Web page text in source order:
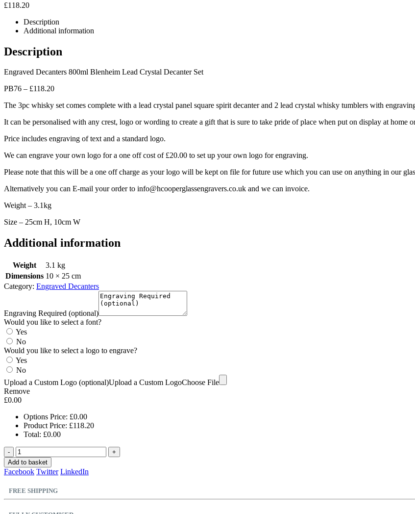
£118.20
Description
Additional information
Description
Engraved Decanters 800ml Blenheim Lead Crystal Decanter Set
PB76 – £118.20
The 3pc whisky set comes complete with a lead crystal panel square spirit decanter and 2 lead crystal whisky tumblers with
It can be personalised with any crest, logo or wording to create a gift that is sure to take pride of place when put on display at home
Price includes engraving of text and a standard logo.
We can engrave your own logo for a one off cost of £20.00 to set up your own logo for engraving.
Please note that this will be a one off charge as your logo will be kept on file for future use which you can use on anything in our
Alternatively you can E-mail your order to info@hcooperglassengravers.co.uk and we can invoice.
Weight – 3.1kg
Size – 25cm H, 10cm W
Additional information
Weight
3.1 kg
Dimensions 10 × 25 cm
Category: Engraved Decanters
Engraving Required (optional)
Would you like to select a font?
Yes
No
Would you like to select a logo to engrave?
Yes
No
Upload a Custom Logo (optional)Upload a Custom LogoChoose File
Remove
£0.00
Options Price: £0.00
Product Price: £118.20
Total: £0.00
-
+
Add to basket
Facebook Twitter LinkedIn
FREE SHIPPING